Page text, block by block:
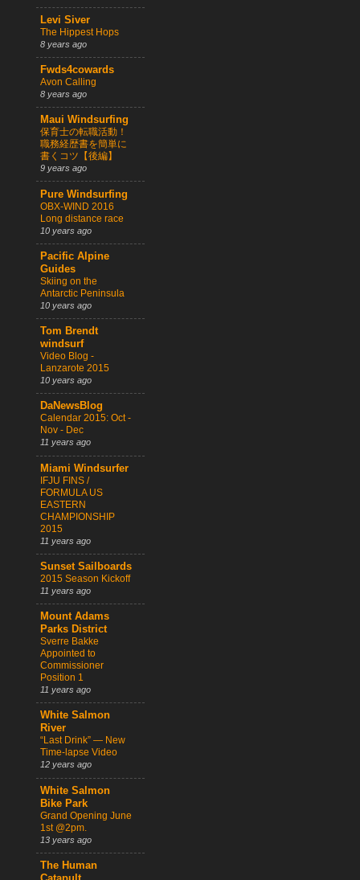
Levi Siver
The Hippest Hops
8 years ago
Fwds4cowards
Avon Calling
8 years ago
Maui Windsurfing
保育士の転職活動！
職務経歴書を簡単に
書くコツ【後編】
9 years ago
Pure Windsurfing
OBX-WIND 2016
Long distance race
10 years ago
Pacific Alpine
Guides
Skiing on the
Antarctic Peninsula
10 years ago
Tom Brendt
windsurf
Video Blog -
Lanzarote 2015
10 years ago
DaNewsBlog
Calendar 2015: Oct -
Nov - Dec
11 years ago
Miami Windsurfer
IFJU FINS /
FORMULA US
EASTERN
CHAMPIONSHIP
2015
11 years ago
Sunset Sailboards
2015 Season Kickoff
11 years ago
Mount Adams
Parks District
Sverre Bakke
Appointed to
Commissioner
Position 1
11 years ago
White Salmon
River
“Last Drink” — New
Time-lapse Video
12 years ago
White Salmon
Bike Park
Grand Opening June
1st @2pm.
13 years ago
The Human